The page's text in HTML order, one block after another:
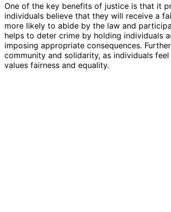
One of the key benefits of justice is that it
individuals believe that they will receive a
more likely to abide by the law and
helps to deter crime by holding individuals
imposing appropriate consequences.
community and solidarity, as individuals
values fairness and equality.